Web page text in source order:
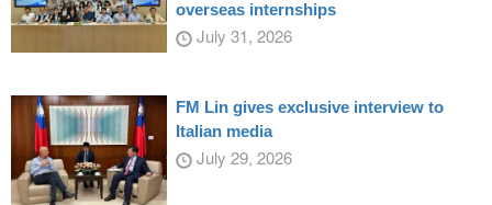
overseas internships
July 31, 2026
FM Lin gives exclusive interview to
Italian media
July 29, 2026